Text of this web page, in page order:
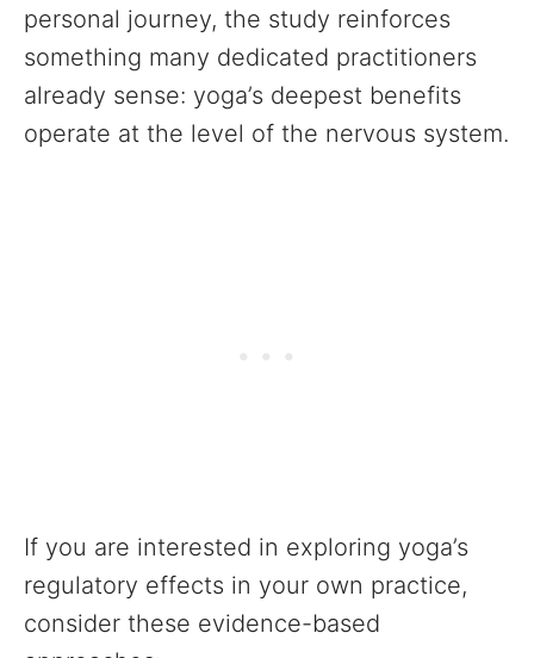
personal journey, the study reinforces
something many dedicated practitioners
already sense: yoga’s deepest benefits
operate at the level of the nervous system.
If you are interested in exploring yoga’s
regulatory effects in your own practice,
consider these evidence-based